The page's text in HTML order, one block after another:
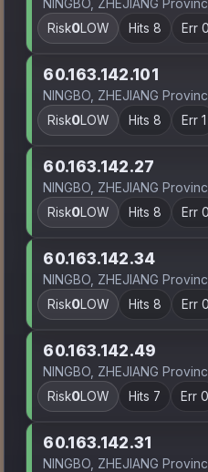
NINGBO, ZHEJIANG
Risk0LOW Hits 8 Err 0
60.163.142.101
NINGBO, ZHEJIANG
Risk0LOW Hits 8 Err 1
60.163.142.27
NINGBO, ZHEJIANG
Risk0LOW Hits 8 Err 0
60.163.142.34
NINGBO, ZHEJIANG
Risk0LOW Hits 8 Err 0
60.163.142.49
NINGBO, ZHEJIANG
Risk0LOW Hits 7 Err 0
60.163.142.31
NINGBO, ZHEJIANG